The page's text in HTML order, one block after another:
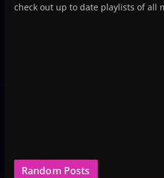
check out up to date playlists of all
Random Posts